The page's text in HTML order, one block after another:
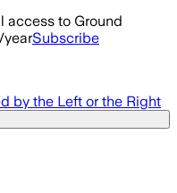
access to Ground
yearSubscribe
by the Left or the Right